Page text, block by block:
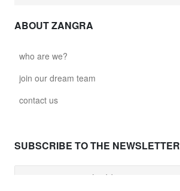
ABOUT ZANGRA
who are we?
join our dream team
contact us
SUBSCRIBE TO THE NEWSLETTER